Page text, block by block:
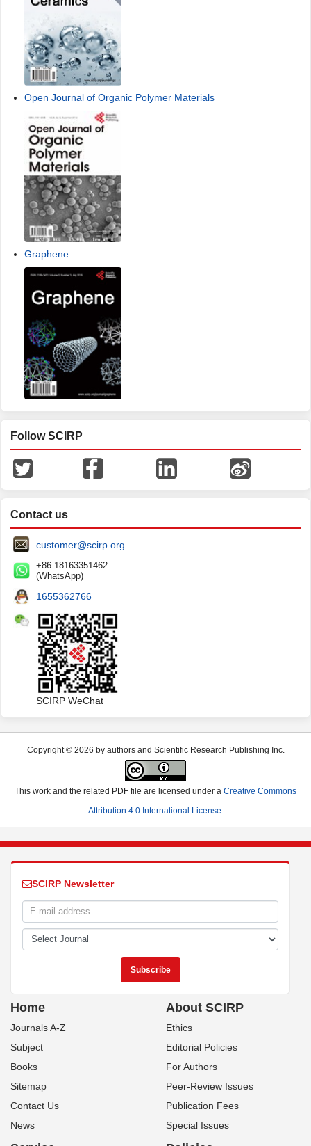
Open Journal of Organic Polymer Materials
Graphene
Follow SCIRP
Contact us
customer@scirp.org
+86 18163351462
(WhatsApp)
1655362766
SCIRP WeChat
Copyright © 2026 by authors and Scientific Research Publishing Inc.
This work and the related PDF file are licensed under a Creative Commons
Attribution 4.0 International License
SCIRP Newsletter
Home
Journals A-Z
Subject
Books
Sitemap
Contact Us
News
About SCIRP
Ethics
Editorial Policies
For Authors
Peer-Review Issues
Publication Fees
Special Issues